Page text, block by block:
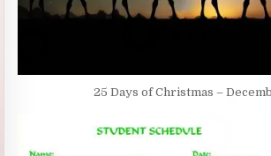
25 Days of Christmas –